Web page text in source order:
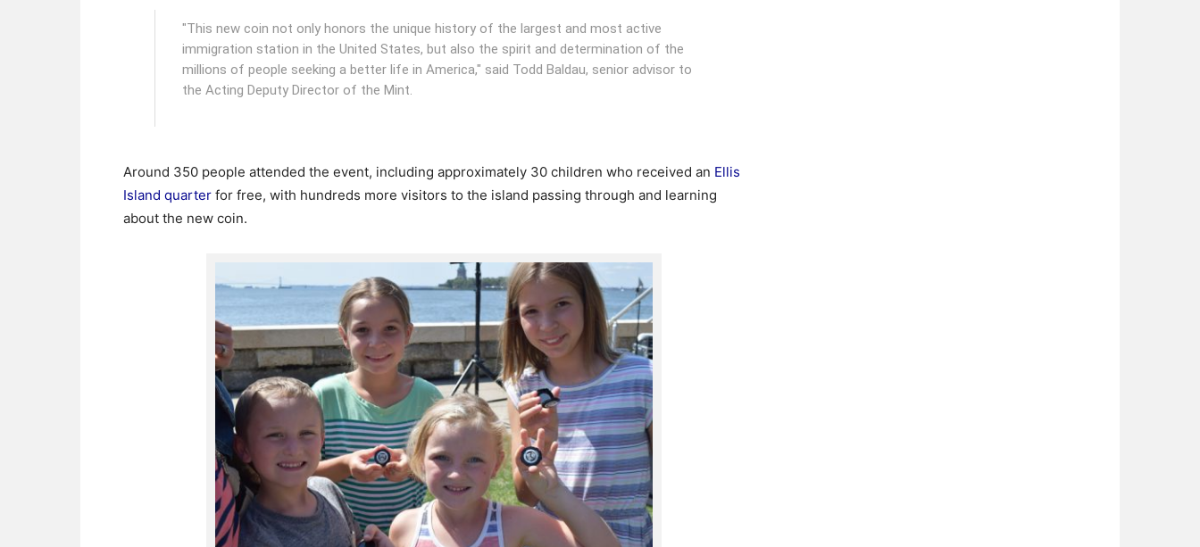
"This new coin not only honors the unique history of the largest and most active
immigration station in the United States, but also the spirit and determination of the
millions of people seeking a better life in America," said Todd Baldau, senior advisor to
the Acting Deputy Director of the Mint.
Around 350 people attended the event, including approximately 30 children who received an Ellis
Island quarter for free, with hundreds more visitors to the island passing through and learning
about the new coin.